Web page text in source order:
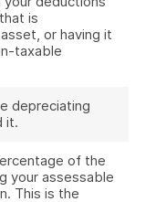
is
or having it
taxable
depreciating
it.
of the
your assessable
This is the